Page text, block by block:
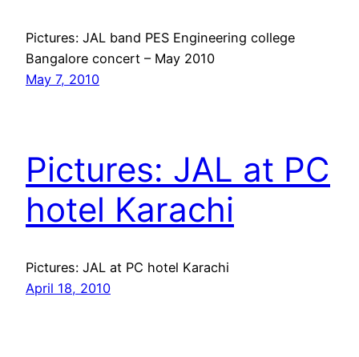
Pictures: JAL band PES Engineering college
Bangalore concert – May 2010
May 7, 2010
Pictures: JAL at PC
hotel Karachi
Pictures: JAL at PC hotel Karachi
April 18, 2010